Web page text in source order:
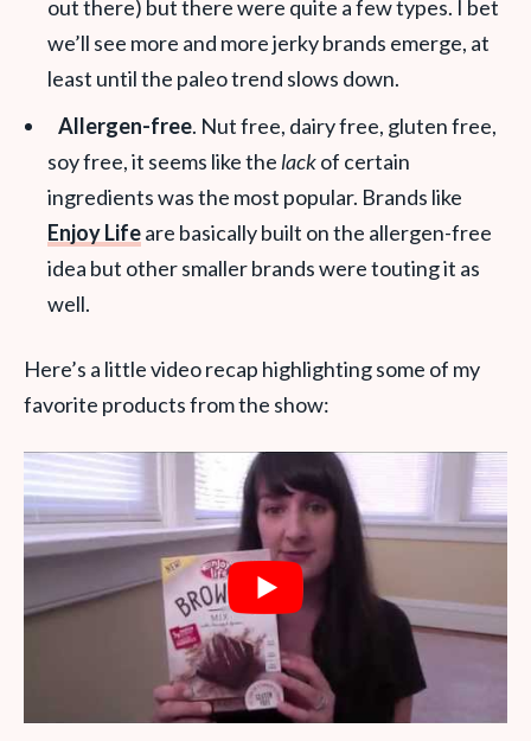
out there) but there were quite a few types. I bet
we’ll see more and more jerky brands emerge, at
least until the paleo trend slows down.
Allergen-free. Nut free, dairy free, gluten free,
soy free, it seems like the lackof certain
ingredients was the most popular. Brands like
Enjoy Lifeare basically built on the allergen-free
idea but other smaller brands were touting it as
well.
Here’s a little video recap highlighting some of my
favorite products from the show: